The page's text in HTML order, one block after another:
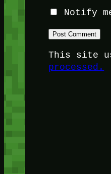
Notify
This site
processed.